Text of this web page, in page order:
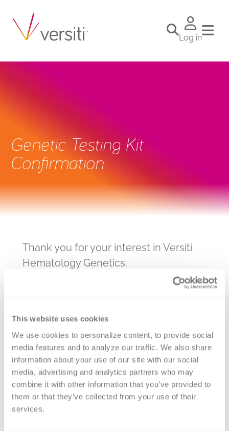
This website uses cookies
We use cookies to personalize content, to provide social
media features and to analyze our traffic. We also share
information about your use of our site with our social
media, advertising and analytics partners who may
combine it with other information that you’ve provided to
them or that they’ve collected from your use of their
services.
Log in
Genetic Testing Kit
Confirmation
Thank you for your interest in Versiti
Hematology Genetics.
your kits within 5-7 business days. If
you do not receive a confirmation,
please contactlabinfo@versiti.org.
Marketing Manager